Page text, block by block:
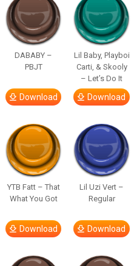
DABABY –
PBJT
Download
Lil Baby, Playboi
Carti, & Skooly
– Let’s Do It
Download
YTB Fatt – That
What You Got
Download
Lil Uzi Vert –
Regular
Download